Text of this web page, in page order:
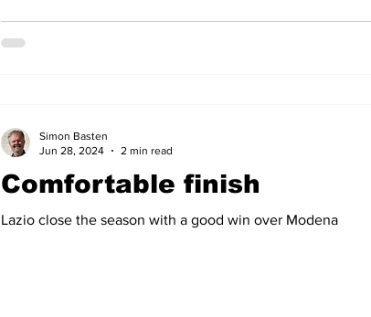
Comfortable finish
Lazio close the season with a good win over Modena
Simon Basten
Jun 28, 2024
2 min read